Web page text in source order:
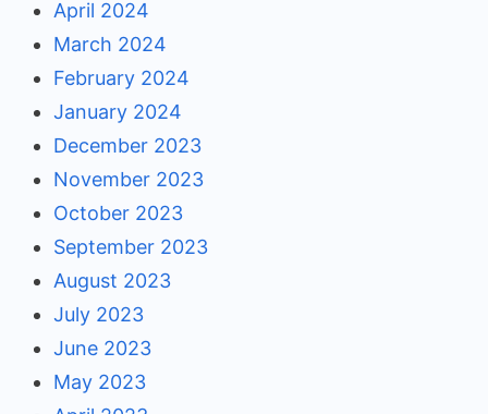
April 2024
March 2024
February 2024
January 2024
December 2023
November 2023
October 2023
September 2023
August 2023
July 2023
June 2023
May 2023